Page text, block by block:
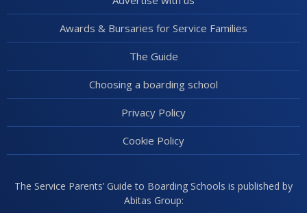
Awards & Bursaries for Service Families
The Guide
Choosing a boarding school
Privacy Policy
Cookie Policy
The Service Parents’ Guide to Boarding Schools is published by
Abitas Group: